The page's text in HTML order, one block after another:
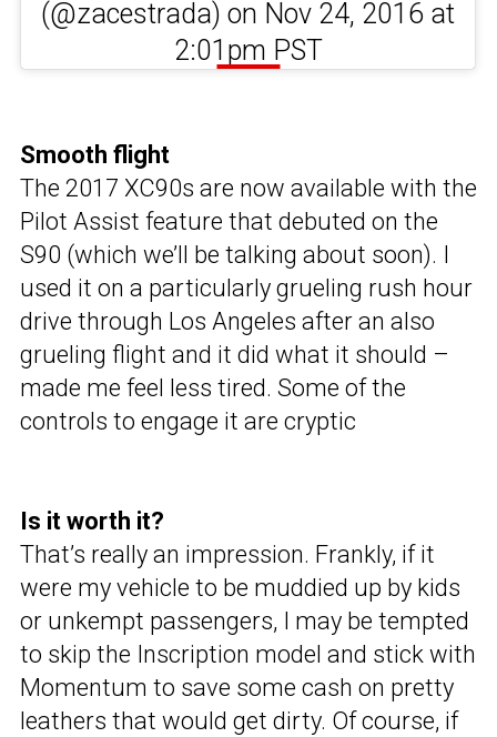
(@zacestrada) on Nov 24, 2016 at
2:01pm PST
Smooth flight
The 2017 XC90s are now available with the
Pilot Assist feature that debuted on the
S90 (which we’ll be talking about soon). I
used it on a particularly grueling rush hour
drive through Los Angeles after an also
grueling flight and it did what it should –
made me feel less tired. Some of the
controls to engage it are cryptic
Is it worth it?
That’s really an impression. Frankly, if it
were my vehicle to be muddied up by kids
or unkempt passengers, I may be tempted
to skip the Inscription model and stick with
Momentum to save some cash on pretty
leathers that would get dirty. Of course, if